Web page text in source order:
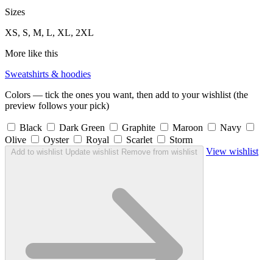
Sizes
XS, S, M, L, XL, 2XL
More like this
Sweatshirts & hoodies
Colors — tick the ones you want, then add to your wishlist (the
preview follows your pick)
Black Dark Green Graphite Maroon
Navy
Olive
Oyster Royal Scarlet Storm
Add to wishlist Update wishlist Remove from wishlist View wishlist